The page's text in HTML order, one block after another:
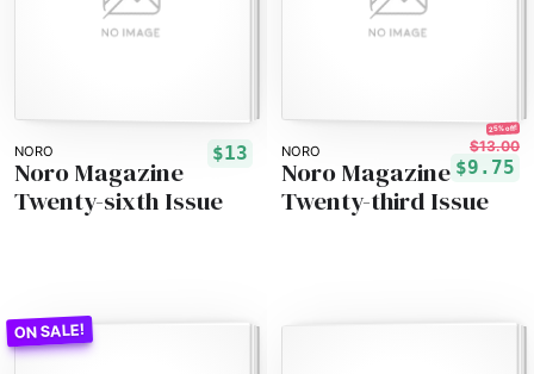
NORO $13
Noro Magazine
Twenty-sixth Issue
NORO
25% off!
$13.00
$9.75
Noro Magazine
Twenty-third Issue